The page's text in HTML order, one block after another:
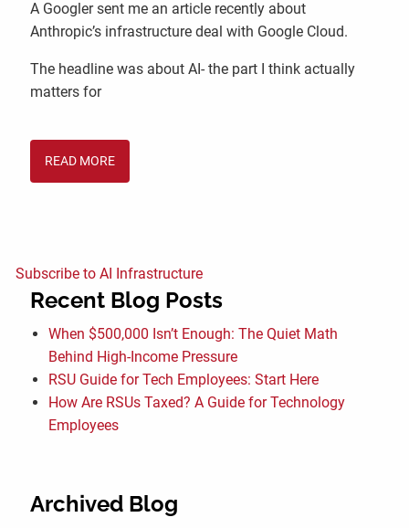
A Googler sent me an article recently about
Anthropic’s infrastructure deal with Google Cloud.
The headline was about AI- the part I think actually
matters for
READ MORE
Subscribe to AI Infrastructure
Recent Blog Posts
When $500,000 Isn’t Enough: The Quiet Math
Behind High-Income Pressure
RSU Guide for Tech Employees: Start Here
How Are RSUs Taxed? A Guide for Technology
Employees
Archived Blog